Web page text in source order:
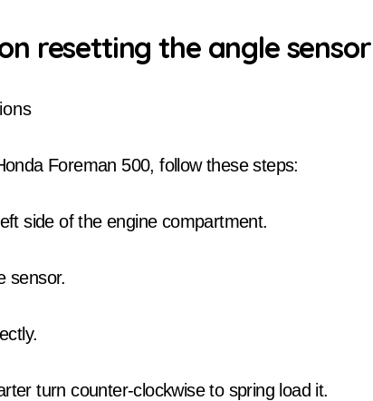
resetting the angle sensor
Foreman 500, follow these steps:
side of the engine compartment.
sensor.
turn counter-clockwise to spring load it.